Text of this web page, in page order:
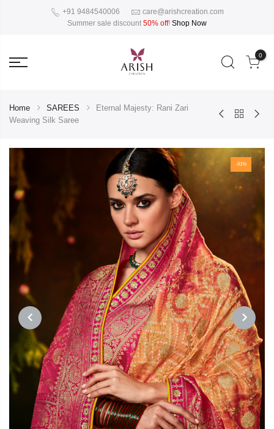
+91 9484540006
care@arishcreation.com
Summer sale discount 50% off! Shop Now
0
Home SAREES
Eternal Majesty: Rani Zari
Weaving Silk Saree
-61%
PREVIOUS NEXT